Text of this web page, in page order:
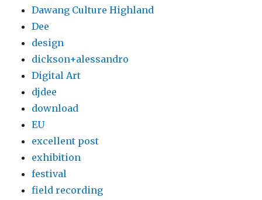
Dawang Culture Highland
Dee
design
dickson+alessandro
Digital Art
djdee
download
EU
excellent post
exhibition
festival
field recording